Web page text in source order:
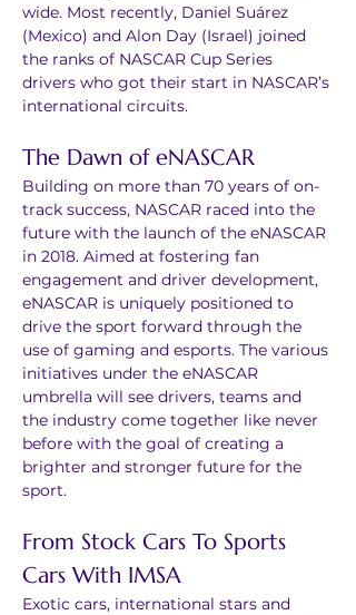
wide. Most recently, Daniel Suárez
(Mexico) and Alon Day (Israel) joined
the ranks of NASCAR Cup Series
drivers who got their start in NASCAR’s
international circuits.
The Dawn of eNASCAR
Building on more than 70 years of on-
track success, NASCAR raced into the
future with the launch of the eNASCAR
in 2018. Aimed at fostering fan
engagement and driver development,
eNASCAR is uniquely positioned to
drive the sport forward through the
use of gaming and esports. The various
initiatives under the eNASCAR
umbrella will see drivers, teams and
the industry come together like never
before with the goal of creating a
brighter and stronger future for the
sport.
From Stock Cars To Sports
Cars With IMSA
Exotic cars, international stars and